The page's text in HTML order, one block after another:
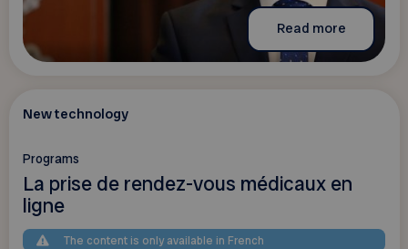
Read more
New technology
Programs
La prise de rendez-vous médicaux en
ligne
The content is only available in French